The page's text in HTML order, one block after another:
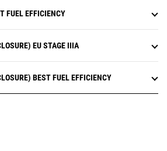
FUEL EFFICIENCY
EU STAGE IIIA
BEST FUEL EFFICIENCY